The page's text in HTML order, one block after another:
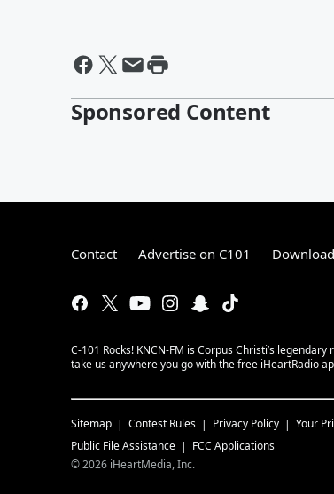
Sponsored Content
Contact Advertise on C101
C-101 Rocks! KNCN-FM is Corpus Christi’s
take us anywhere you go with the free iHeartRadio
Sitemap Contest Rules Privacy Policy Your
Public File Assistance
FCC Applications
©2026 iHeartMedia, Inc.